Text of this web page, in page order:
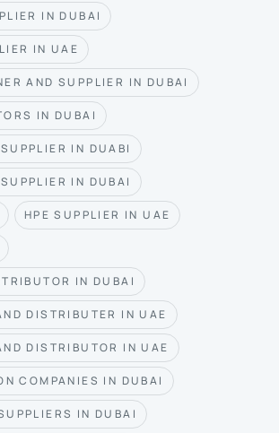
IN DUBAI
IN UAE
AND SUPPLIER IN DUBAI
IN DUBAI
IN DUABI
IN DUBAI
HPE SUPPLIER IN UAE
IN DUBAI
DISTRIBUTER IN UAE
DISTRIBUTOR IN UAE
COMPANIES IN DUBAI
IN DUBAI